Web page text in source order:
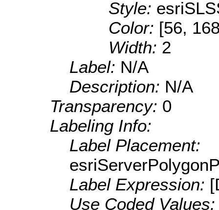
Style:
Color: [56,
Width: 2
Label: N/A
Description: N/A
Transparency: 0
Labeling Info:
Label Placement:
Label Expression:
Use Coded